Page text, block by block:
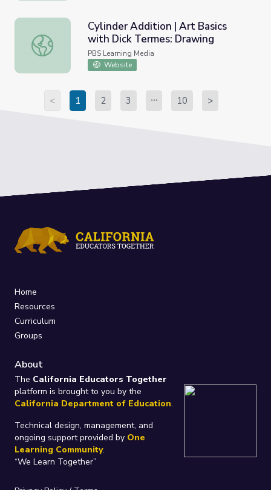
Cylinder Addition | Art Basics with Dick Termes: Drawing
Cylinder Addition | Art Basics
with Dick Termes: Drawing
PBS Learning Media
Website
< 1 2 3 10 >
Home
Resources
Curriculum
Groups
About
The California Educators Together
platform is brought to you by the
California Department of Education.
Technical design, management, and
ongoing support provided by One
Learning Community.
“We Learn Together”